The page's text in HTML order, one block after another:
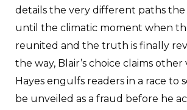
details the very different paths
until the climatic moment when
reunited and the truth is finally
the way, Blair’s choice claims other
Hayes engulfs readers in a race to
be unveiled as a fraud before he